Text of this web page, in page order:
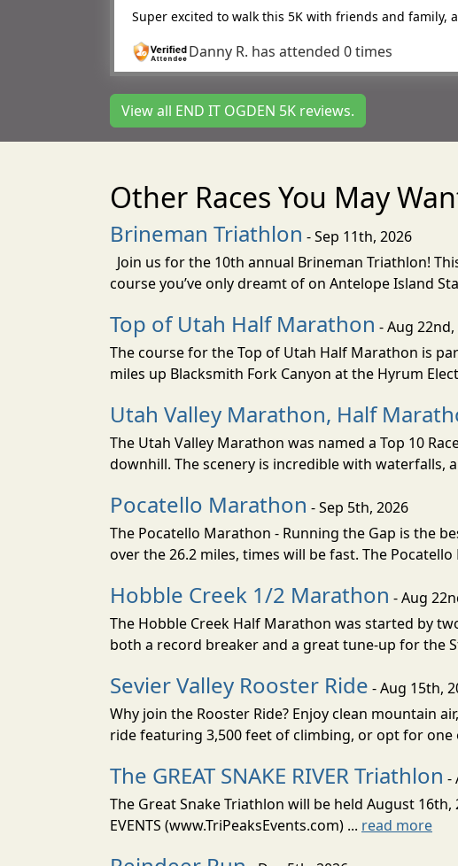
Super excited to walk this 5K with friends and
Danny R. has attended 0 times
View all END IT OGDEN 5K reviews.
Other Races You May
Brineman Triathlon - Sep 11th, 2026
Join us for the 10th annual Brineman Triathlon!
course you’ve only dreamt of on Antelope Island
Top of Utah Half Marathon - Aug 22nd,
The course for the Top of Utah Half Marathon is
miles up Blacksmith Fork Canyon at the Hyrum
Utah Valley Marathon, Half
The Utah Valley Marathon was named a Top 10
downhill. The scenery is incredible with waterfalls,
Pocatello Marathon - Sep 5th, 2026
The Pocatello Marathon - Running the Gap is the
over the 26.2 miles, times will be fast. The
Hobble Creek 1/2 Marathon - Aug
The Hobble Creek Half Marathon was started by
both a record breaker and a great tune-up for the
Sevier Valley Rooster Ride - Aug 15th,
Why join the Rooster Ride? Enjoy clean mountain
ride featuring 3,500 feet of climbing, or opt for
The GREAT SNAKE RIVER Triathlon -
The Great Snake Triathlon will be held August 16th,
EVENTS (www.TriPeaksEvents.com) ... read more